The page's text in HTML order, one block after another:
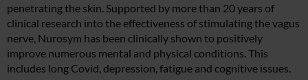
penetrating the skin. Supported by more than 20 years of
clinical research into the effectiveness of stimulating the vagus
nerve, Nurosym has been clinically shown to positively
improve numerous mental and physical conditions. This
includes long Covid, depression, fatigue and cognitive issues.